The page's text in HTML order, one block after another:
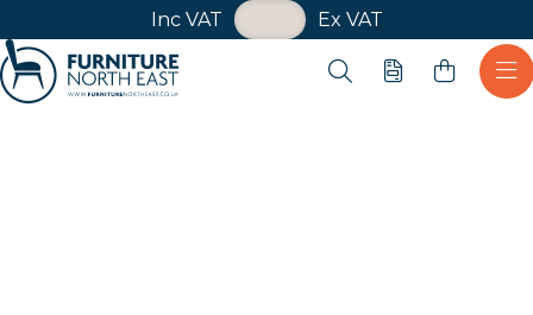
Inc VAT Ex VAT
VAT Toggle
Open search
Quote